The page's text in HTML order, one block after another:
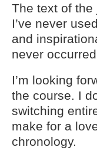
The text of
I’ve never
and
never
I’m looking
the course. I
switching
make for a
chronology.